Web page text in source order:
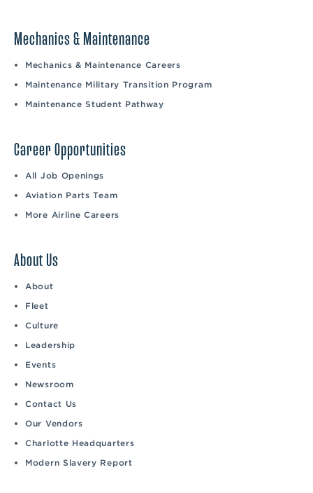
Mechanics & Maintenance
Mechanics & Maintenance Careers
Maintenance Military Transition Program
Maintenance Student Pathway
Career Opportunities
All Job Openings
Aviation Parts Team
More Airline Careers
About Us
About
Fleet
Culture
Leadership
Events
Newsroom
Contact Us
Our Vendors
Charlotte Headquarters
Modern Slavery Report